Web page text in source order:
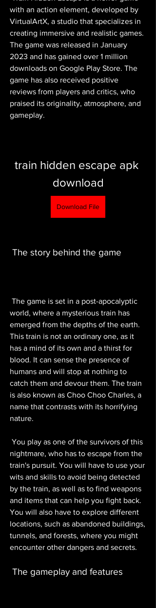
with an action element, developed by
VirtualArtX, a studio that specializes in
creating immersive and realistic games.
The game was released in January
2023 and has gained over 1 million
downloads on Google Play Store. The
game has also received positive
reviews from players and critics, who
praised its originality, atmosphere, and
gameplay.
train hidden escape apk
download
Download File
The story behind the game
world, where a mysterious train has
emerged from the depths of the earth.
This train is not an ordinary one, as it
has a mind of its own and a thirst for
blood. It can sense the presence of
humans and will stop at nothing to
catch them and devour them. The train
is also known as Choo Choo Charles, a
name that contrasts with its horrifying
nature.
nightmare, who has to escape from the
train's pursuit. You will have to use your
wits and skills to avoid being detected
by the train, as well as to find weapons
and items that can help you fight back.
You will also have to explore different
locations, such as abandoned buildings,
tunnels, and forests, where you might
encounter other dangers and secrets.
The gameplay and features